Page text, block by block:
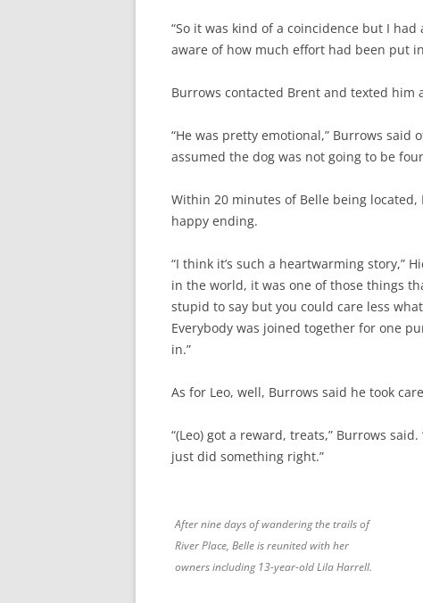
“So it was kind of a coincidence but I had
aware of how much effort had been put
Burrows contacted Brent and texted him
“He was pretty emotional,” Burrows said
assumed the dog was not going to be
Within 20 minutes of Belle being
happy ending.
“I think it’s such a heartwarming story,”
in the world, it was one of those things
stupid to say but you could care less
Everybody was joined together for one
in.”
As for Leo, well, Burrows said he took
“(Leo) got a reward, treats,” Burrows
just did something right.”
After nine days of wandering the trails of
River Place, Belle is reunited with her
owners including 13-year-old Lila Harrell.